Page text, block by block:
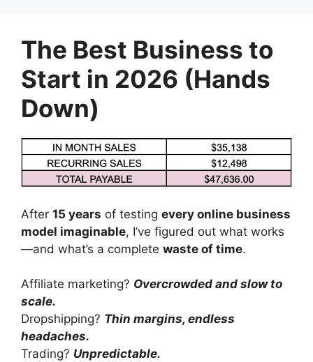
contentThe Best Business to
Start in 2026 (Hands
Down)
After 15 years of testing every online business
model imaginable, I’ve figured out what works
—and what’s a complete waste of time.
Affiliate marketing? Overcrowded and slow to
scale.
Dropshipping? Thin margins, endless
headaches.
Trading? Unpredictable.